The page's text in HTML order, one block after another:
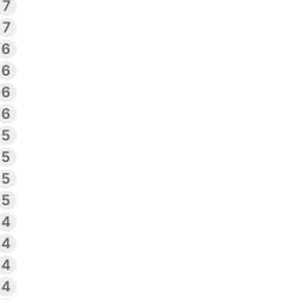
7
7
6
6
6
6
5
5
5
5
4
4
4
4